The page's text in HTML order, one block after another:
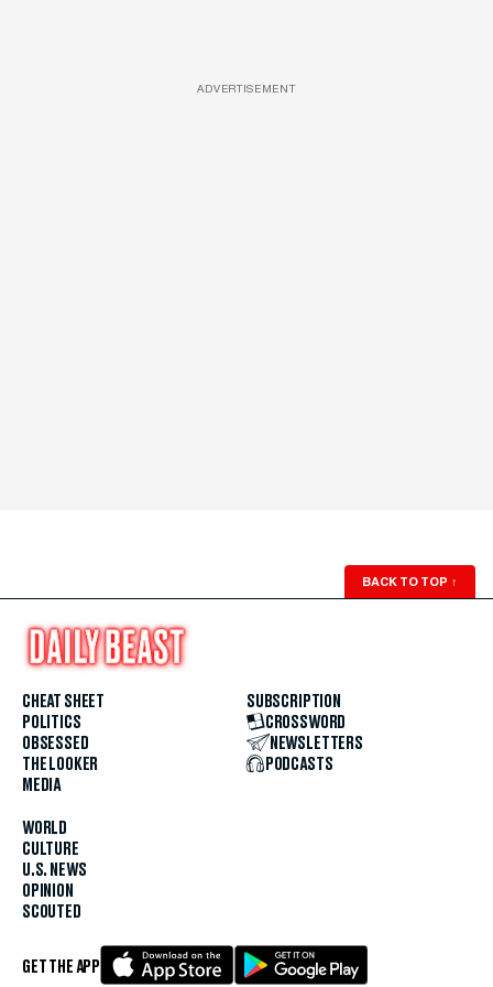
ADVERTISEMENT
BACK TO TOP ↑
CHEAT SHEET
POLITICS
OBSESSED
THE LOOKER
MEDIA
WORLD
CULTURE
U.S. NEWS
OPINION
SCOUTED
SUBSCRIPTION
CROSSWORD
NEWSLETTERS
PODCASTS
GET THE APP